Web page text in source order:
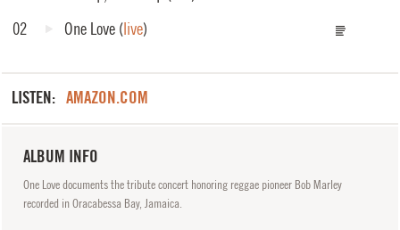
02
One Love (live)
LISTEN: AMAZON.COM
ALBUM INFO
One Love documents the tribute concert honoring reggae pioneer Bob Marley
recorded in Oracabessa Bay, Jamaica.